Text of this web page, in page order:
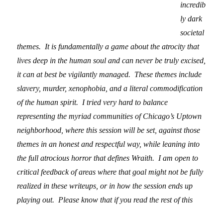
incredib
ly dark
societal
themes. It is fundamentally a game about the atrocity that
lives deep in the human soul and can never be truly excised,
it can at best be vigilantly managed. These themes include
slavery, murder, xenophobia, and a literal commodification
of the human spirit. I tried very hard to balance
representing the myriad communities of Chicago’s Uptown
neighborhood, where this session will be set, against those
themes in an honest and respectful way, while leaning into
the full atrocious horror that defines Wraith. I am open to
critical feedback of areas where that goal might not be fully
realized in these writeups, or in how the session ends up
playing out. Please know that if you read the rest of this